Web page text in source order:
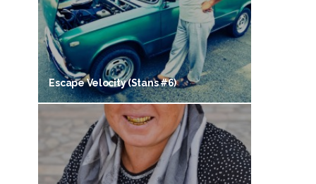
Escape Velocity (Stans #6)